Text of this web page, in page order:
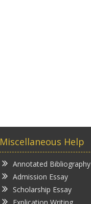
Miscellaneous Help
Annotated Bibliography
Admission Essay
Scholarship Essay